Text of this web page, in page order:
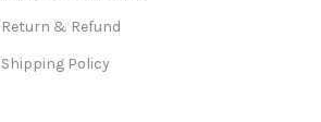
Return & Refund
Shipping Policy